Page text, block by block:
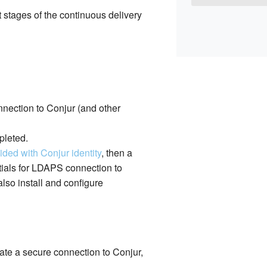
of the continuous delivery
to Conjur (and other
with Conjur identity, then a
for LDAPS connection to
install and configure
a secure connection to Conjur,